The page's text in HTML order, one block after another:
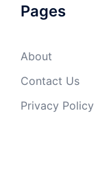
Pages
About
Contact Us
Privacy Policy